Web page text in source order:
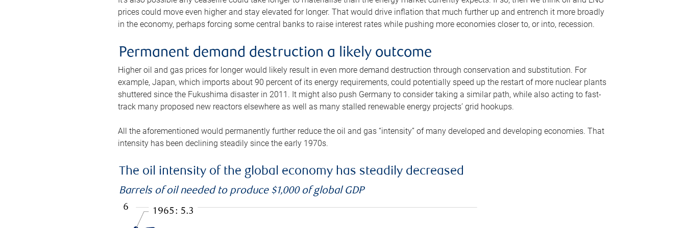
prices could move even higher and stay elevated for longer. That would drive inflation that much further up and entrench it more broadly
in the economy, perhaps forcing some central banks to raise interest rates while pushing more economies closer to, or into, recession.
Permanent demand destruction a likely outcome
Higher oil and gas prices for longer would likely result in even more demand destruction through conservation and substitution. For
example, Japan, which imports about 90 percent of its energy requirements, could potentially speed up the restart of more nuclear plants
shuttered since the Fukushima disaster in 2011. It might also push Germany to consider taking a similar path, while also acting to fast-
track many proposed new reactors elsewhere as well as many stalled renewable energy projects’ grid hookups.
All the aforementioned would permanently further reduce the oil and gas “intensity” of many developed and developing economies. That
intensity has been declining steadily since the early 1970s.
The oil intensity of the global economy has steadily decreased
Barrels of oil needed to produce $1,000 of global GDP